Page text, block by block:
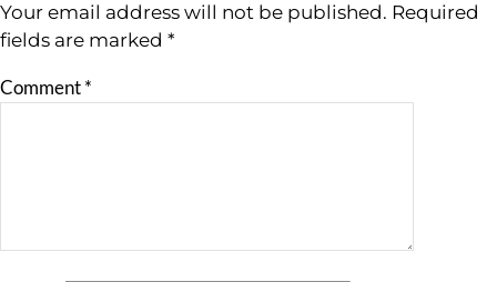
Your email address will not be published. Required
fields are marked *
Comment*